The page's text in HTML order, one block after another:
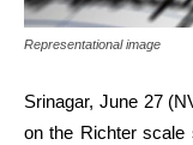
Representational image
Srinagar, June 27
on the Richter scale